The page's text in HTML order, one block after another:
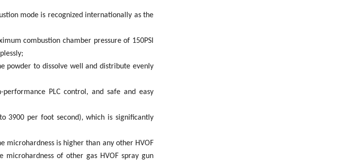
mode is recognized internationally as the
combustion chamber pressure of 150PSI
powder to dissolve well and distribute evenly
PLC control, and safe and easy
3900 per foot second), which is significantly
microhardness is higher than any other HVOF
microhardness of other gas HVOF spray gun